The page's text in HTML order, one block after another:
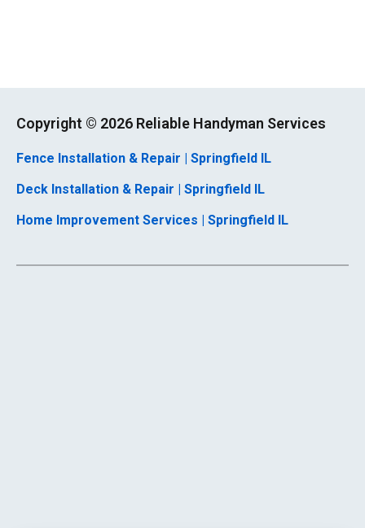
Copyright © 2026 Reliable Handyman Services
Fence Installation & Repair | Springfield IL
Deck Installation & Repair | Springfield IL
Home Improvement Services | Springfield IL